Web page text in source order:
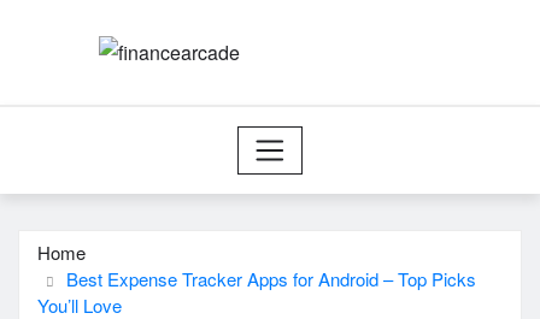
Home
Best Expense Tracker Apps for Android – Top Picks
You’ll Love